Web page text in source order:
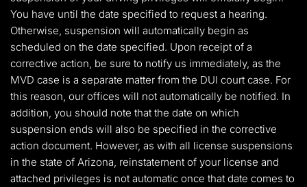
You have until the date specified to request a hearing.
Otherwise, suspension will automatically begin as
scheduled on the date specified. Upon receipt of a
corrective action, be sure to notify us immediately, as the
MVD case is a separate matter from the DUI court case. For
this reason, our offices will not automatically be notified. In
addition, you should note that the date on which
suspension ends will also be specified in the corrective
action document. However, as with all license suspensions
in the state of Arizona, reinstatement of your license and
attached privileges is not automatic once that date comes to